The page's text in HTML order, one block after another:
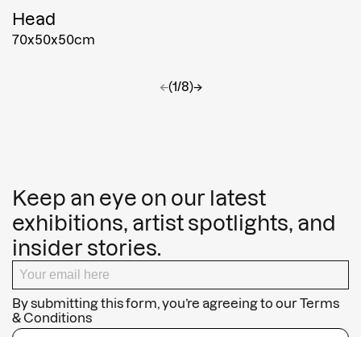
Head
70x50x50cm
←(1/8)→
Keep an eye on our latest
exhibitions, artist spotlights, and
insider stories.
By submitting this form, you’re agreeing to ourTerms
& Conditions